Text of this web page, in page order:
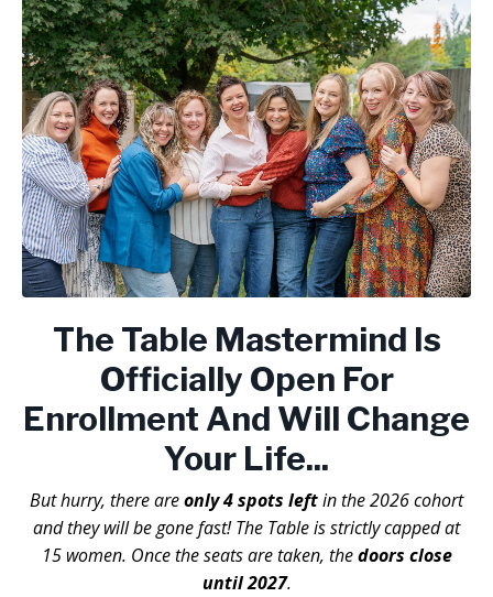
The Table Mastermind Is
Officially Open For
Enrollment And Will Change
Your Life...
But hurry, there areonly 4 spots leftin the 2026 cohort
and they will be gone fast! The Table is strictly capped at
15 women. Once the seats are taken, thedoors close
until 2027.